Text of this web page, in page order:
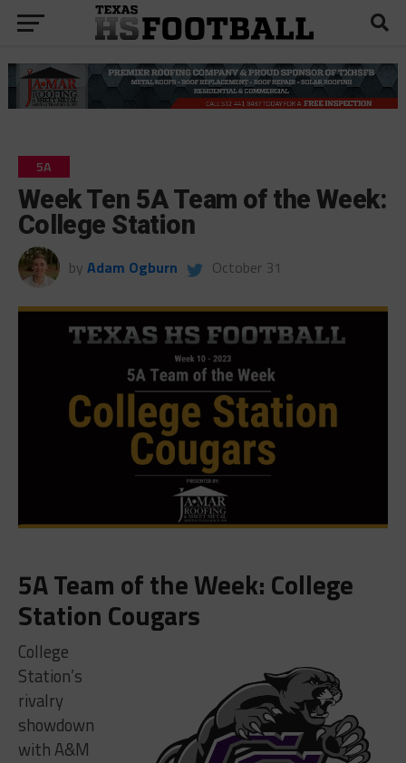
5A
Week Ten 5A Team of the Week:
College Station
by Adam Ogburn October 31
5A Team of the Week: College
Station Cougars
College
Station’s
rivalry
showdown
with A&M